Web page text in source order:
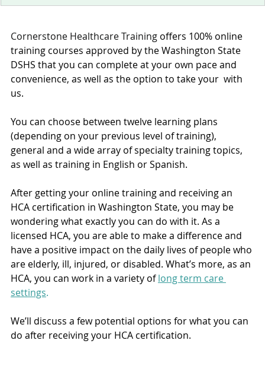
Cornerstone Healthcare Training offers 100% online
training courses approved by the Washington State
DSHS that you can complete at your own pace and
convenience, as well as the option to take your  with
us.
You can choose between twelve learning plans
(depending on your previous level of training),
general and a wide array of specialty training topics,
as well as training in English or Spanish.
After getting your online training and receiving an
HCA certification in Washington State, you may be
wondering what exactly you can do with it. As a
licensed HCA, you are able to make a difference and
have a positive impact on the daily lives of people who
are elderly, ill, injured, or disabled. What’s more, as an
HCA, you can work in a variety of long term care
settings.
We’ll discuss a few potential options for what you can
do after receiving your HCA certification.